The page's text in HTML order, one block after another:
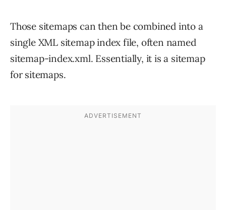
Those sitemaps can then be combined into a
single XML sitemap index file, often named
sitemap-index.xml. Essentially, it is a sitemap
for sitemaps.